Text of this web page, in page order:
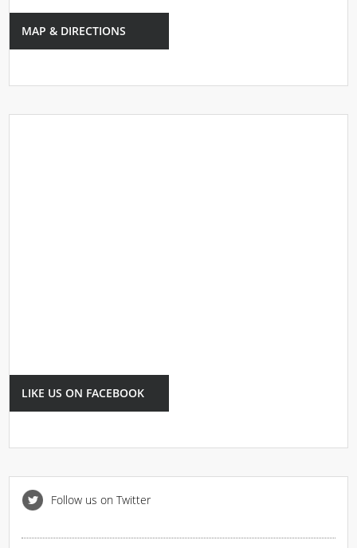
MAP & DIRECTIONS
LIKE US ON FACEBOOK
Follow us on Twitter